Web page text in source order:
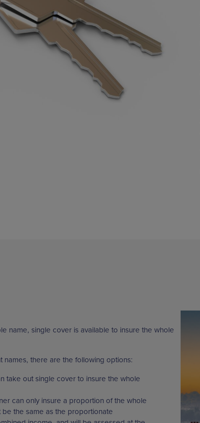
name, single cover is available to insure the whole
there are the following options:
take out single cover to insure the whole
can only insure a proportion of the whole
be the same as the proportionate